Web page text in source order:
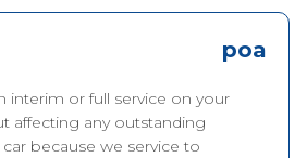
poa
interim or full service on your
affecting any outstanding
because we service to